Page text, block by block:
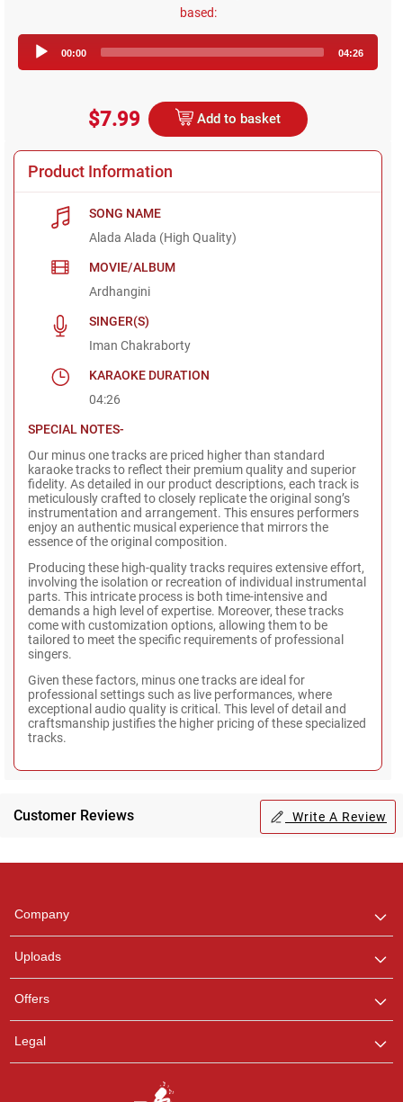
based:
Player
00:00 04:26
$7.99 Add to basket
Product Information
SONG NAME
Alada Alada (High Quality)
MOVIE/ALBUM
Ardhangini
SINGER(S)
Iman Chakraborty
KARAOKE DURATION
04:26
SPECIAL NOTES-
Our minus one tracks are priced higher than standard
karaoke tracks to reflect their premium quality and superior
fidelity. As detailed in our product descriptions, each track is
meticulously crafted to closely replicate the original song’s
instrumentation and arrangement. This ensures performers
enjoy an authentic musical experience that mirrors the
essence of the original composition.
Producing these high-quality tracks requires extensive effort,
involving the isolation or recreation of individual instrumental
parts. This intricate process is both time-intensive and
demands a high level of expertise. Moreover, these tracks
come with customization options, allowing them to be
tailored to meet the specific requirements of professional
singers.
Given these factors, minus one tracks are ideal for
professional settings such as live performances, where
exceptional audio quality is critical. This level of detail and
craftsmanship justifies the higher pricing of these specialized
tracks.
Customer Reviews Write A Review
Company
Uploads
Offers
Legal
any queries.